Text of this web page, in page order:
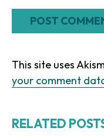
This site uses
your comment
RELATED